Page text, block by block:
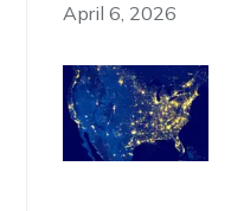
April 6, 2026